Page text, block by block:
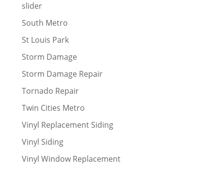
slider
South Metro
St Louis Park
Storm Damage
Storm Damage Repair
Tornado Repair
Twin Cities Metro
Vinyl Replacement Siding
Vinyl Siding
Vinyl Window Replacement